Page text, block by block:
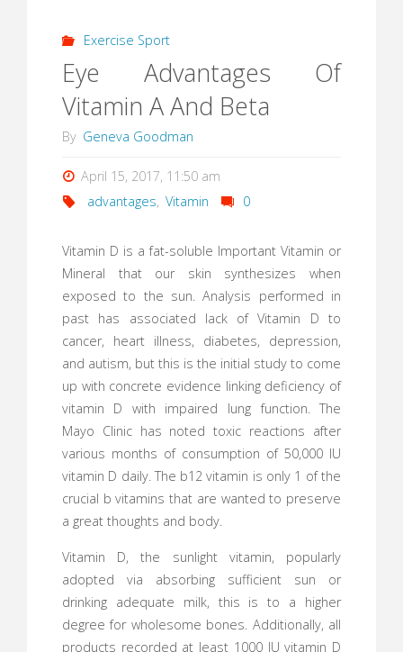
Exercise Sport
Eye Advantages Of
Vitamin A And Beta
By Geneva Goodman
April 15, 2017, 11:50 am
advantages, Vitamin 0
Vitamin D is a fat-soluble Important Vitamin or
Mineral that our skin synthesizes when
exposed to the sun. Analysis performed in
past has associated lack of Vitamin D to
cancer, heart illness, diabetes, depression,
and autism, but this is the initial study to come
up with concrete evidence linking deficiency of
vitamin D with impaired lung function. The
Mayo Clinic has noted toxic reactions after
various months of consumption of 50,000 IU
vitamin D daily. The b12 vitamin is only 1 of the
crucial b vitamins that are wanted to preserve
a great thoughts and body.
Vitamin D, the sunlight vitamin, popularly
adopted via absorbing sufficient sun or
drinking adequate milk, this is to a higher
degree for wholesome bones. Additionally, all
products recorded at least 1000 IU vitamin D